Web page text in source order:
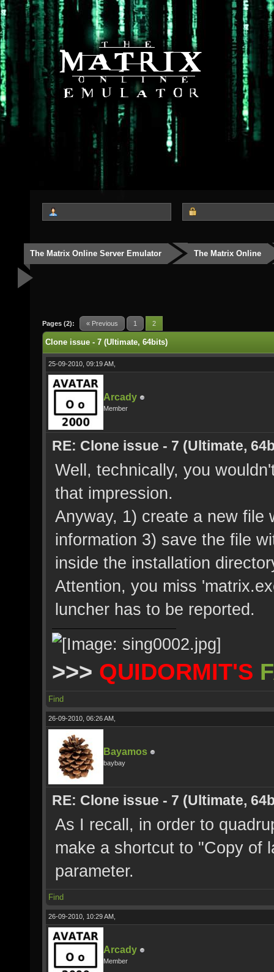
The Matrix Online Server Emulator The Matrix Online
Pages (2): « Previous 1 2
Clone issue - 7 (Ultimate, 64bits)
25-09-2010, 09:19 AM,
Arcady
Member
RE: Clone issue - 7 (Ultimate,
Well, technically, you
that impression.
Anyway, 1) create a new file
information 3) save the file
inside the installation
Attention, you miss
luncher has to be reported.
>>> QUIDORMIT'S
Find
26-09-2010, 06:26 AM,
Bayamos
baybay
RE: Clone issue - 7 (Ultimate,
As I recall, in order to
make a shortcut to "Copy of
parameter.
Find
26-09-2010, 10:29 AM,
Arcady
Member